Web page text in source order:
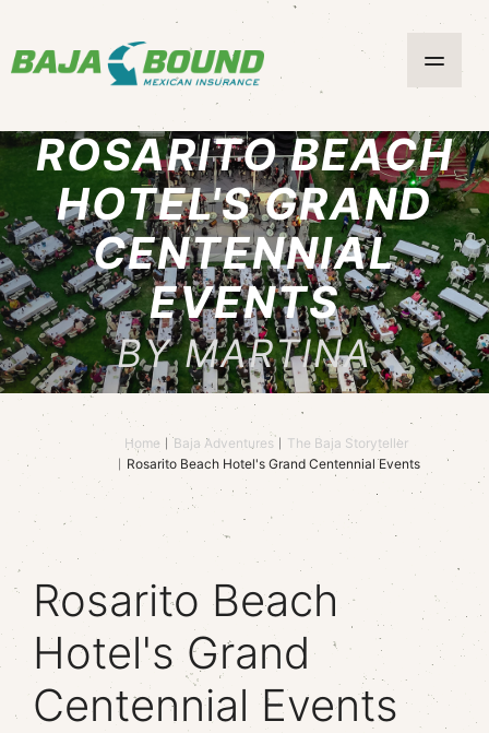
ROSARITO BEACH
HOTEL'S GRAND
CENTENNIAL
EVENTS
BY MARTINA
Home Baja Adventures
The Baja Storyteller
Rosarito Beach Hotel's Grand Centennial Events
Rosarito Beach
Hotel's Grand
Centennial Events